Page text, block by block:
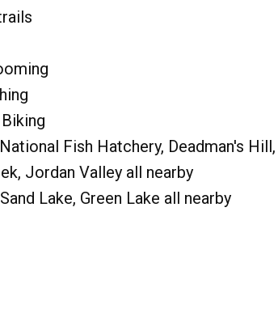
Fish Hatchery, Deadman's Hill,
Jordan Valley all nearby
Lake, Green Lake all nearby